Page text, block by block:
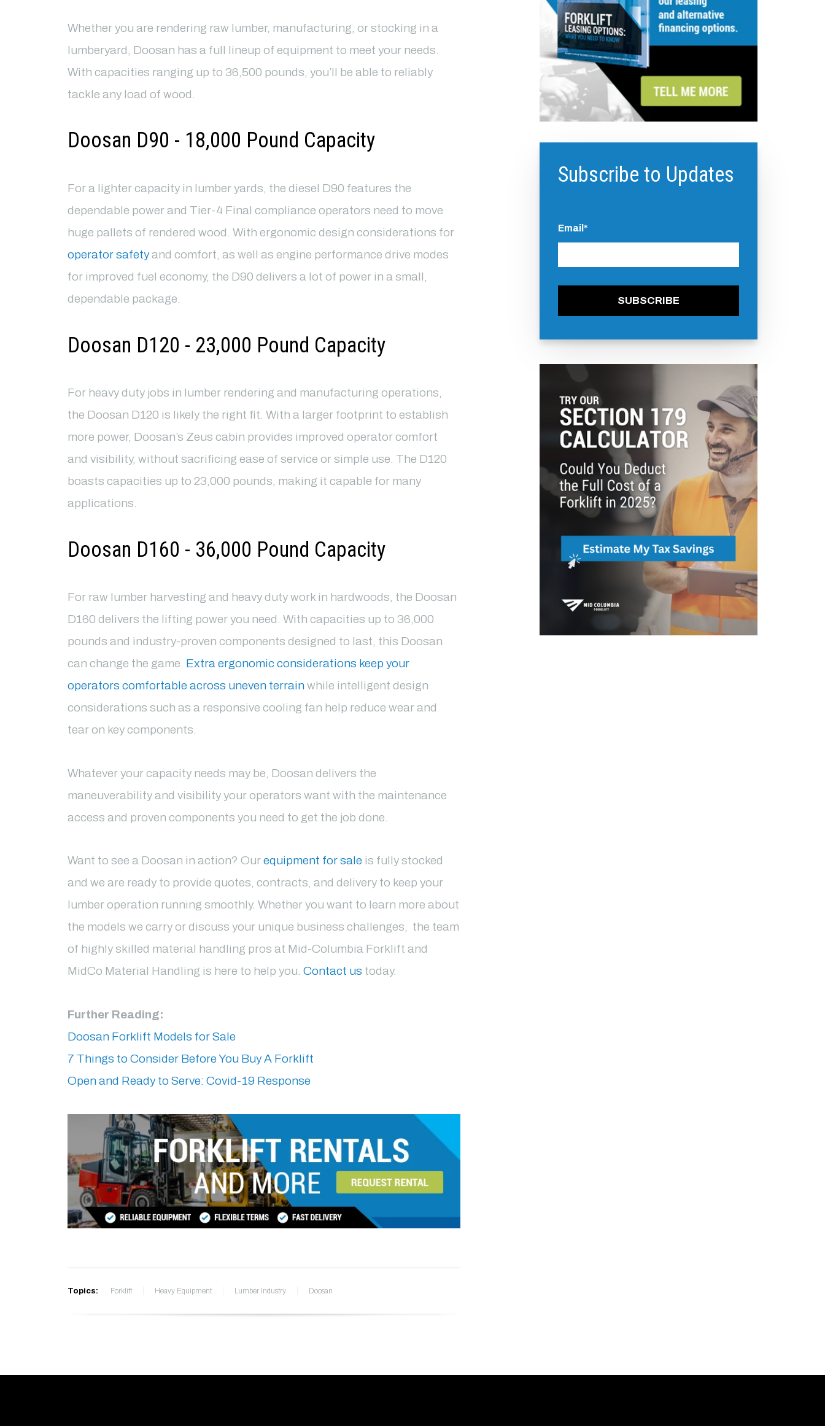
Whether you are rendering raw lumber, manufacturing, or stocking in a
lumberyard, Doosan has a full lineup of equipment to meet your needs.
With capacities ranging up to 36,500 pounds, you’ll be able to reliably
tackle any load of wood.
Doosan D90 - 18,000 Pound Capacity
For a lighter capacity in lumber yards, the diesel D90 features the
dependable power and Tier-4 Final compliance operators need to move
huge pallets of rendered wood. With ergonomic design considerations for
operator safetyand comfort, as well as engine performance drive modes
for improved fuel economy, the D90 delivers a lot of power in a small,
dependable package.
Doosan D120 - 23,000 Pound Capacity
For heavy duty jobs in lumber rendering and manufacturing operations,
the Doosan D120 is likely the right fit. With a larger footprint to establish
more power, Doosan’s Zeus cabin provides improved operator comfort
and visibility, without sacrificing ease of service or simple use. The D120
boasts capacities up to 23,000 pounds, making it capable for many
applications.
Doosan D160 - 36,000 Pound Capacity
For raw lumber harvesting and heavy duty work in hardwoods, the Doosan
D160 delivers the lifting power you need. With capacities up to 36,000
pounds and industry-proven components designed to last, this Doosan
can change the game. Extra ergonomic considerations keep your
operators comfortable across uneven terrainwhile intelligent design
considerations such as a responsive cooling fan help reduce wear and
tear on key components.
Whatever your capacity needs may be, Doosan delivers the
maneuverability and visibility your operators want with the maintenance
access and proven components you need to get the job done.
Want to see a Doosan in action? Ourequipment for sale is fully stocked
and we are ready to provide quotes, contracts, and delivery to keep your
lumber operation running smoothly. Whether you want to learn more about
the models we carry or discuss your unique business challenges, the team
of highly skilled material handling pros at Mid-Columbia Forklift and
MidCo Material Handling is here to help you. Contact us today.
Further Reading:
Doosan Forklift Models for Sale
7 Things to Consider Before You Buy A Forklift
Open and Ready to Serve: Covid-19 Response
Topics: Forklift Heavy Equipment Lumber Industry Doosan
Subscribe to Updates
Email *